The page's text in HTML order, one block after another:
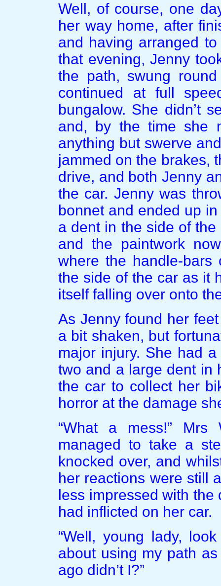
Well, of course, one
her way home, after
and having arranged
that evening, Jenny
the path, swung
continued at full
bungalow. She didn’t
and, by the time she
anything but swerve
jammed on the brakes,
drive, and both Jenny
the car. Jenny was
bonnet and ended up
a dent in the side of
and the paintwork
where the handle-
the side of the car as it
itself falling over onto
As Jenny found her
a bit shaken, but
major injury. She had
two and a large dent in
the car to collect her
horror at the damage
“What a mess!” Mrs
managed to take a
knocked over, and
her reactions were still
less impressed with
had inflicted on her car.
“Well, young lady,
about using my path
ago didn’t I?”